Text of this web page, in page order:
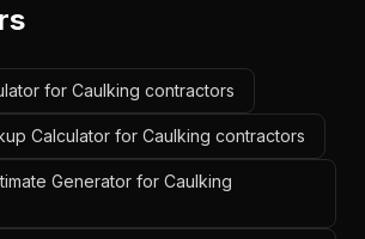
for Caulking contractors
Calculator for Caulking contractors
Generator for Caulking